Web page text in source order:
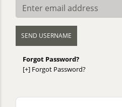
Forgot Password?
[+] Forgot Password?